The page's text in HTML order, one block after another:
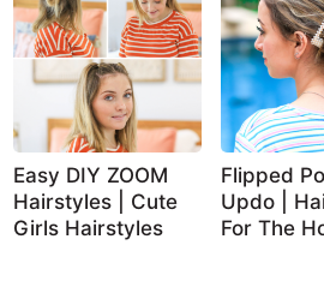
Easy DIY ZOOM
Hairstyles | Cute
Girls Hairstyles
Flipped
Updo |
For The